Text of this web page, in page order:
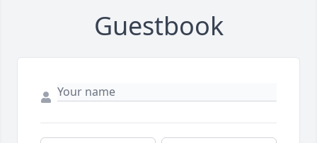
Guestbook